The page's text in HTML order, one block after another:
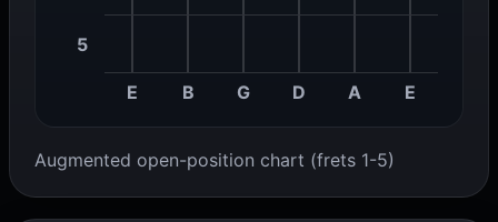
5
E B G D A E
Augmented open-position chart (frets 1-5)